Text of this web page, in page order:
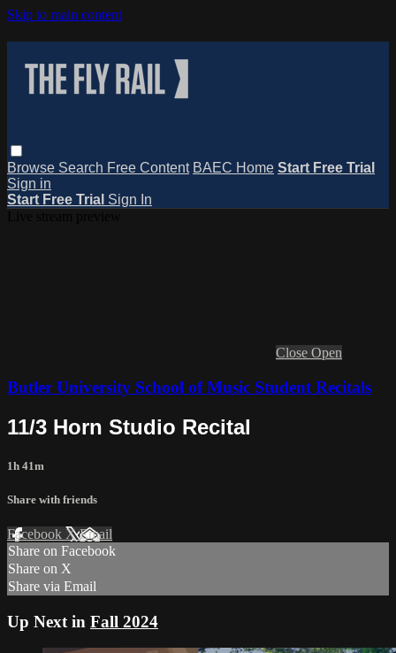
Skip to main content
Browse Search Free Content BAEC Home Start Free Trial
Sign in
Start Free Trial Sign In
Close Open
Butler University School of Music Student Recitals
11/3 Horn Studio Recital
1h 41m
Share with friends
Facebook XEmail
Share on Facebook
Share on X
Share via Email
Up Next in Fall 2024